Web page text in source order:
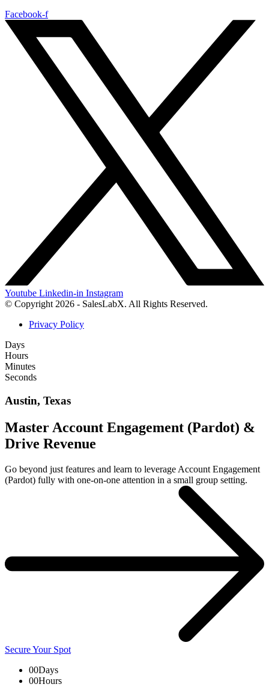
Facebook-f
Youtube Linkedin-in Instagram
© Copyright 2026 - SalesLabX. All Rights Reserved.
Privacy Policy
Days
Hours
Minutes
Seconds
Austin, Texas
Master Account Engagement (Pardot) &
Drive Revenue
Go beyond just features and learn to leverage Account Engagement
(Pardot) fully with one-on-one attention in a small group setting.
Secure Your Spot
00Days
00Hours